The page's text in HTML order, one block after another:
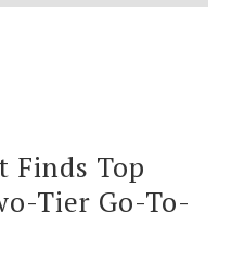
Finds Top
Tier Go-To-